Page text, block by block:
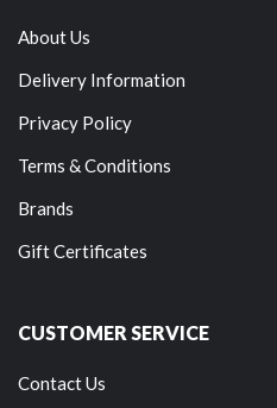
About Us
Delivery Information
Privacy Policy
Terms & Conditions
Brands
Gift Certificates
CUSTOMER SERVICE
Contact Us